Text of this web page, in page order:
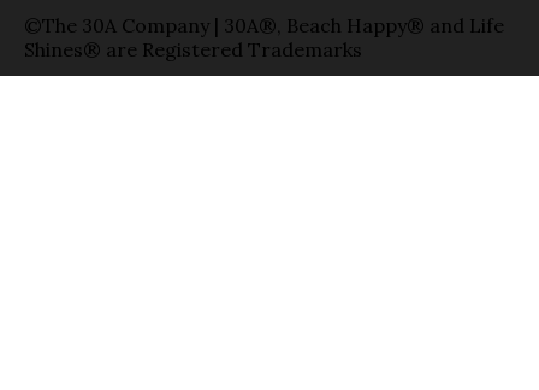
©The 30A Company | 30A®, Beach Happy® and Life
Shines® are Registered Trademarks